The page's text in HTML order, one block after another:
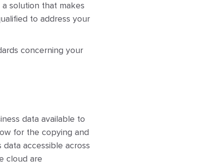
solution that makes
to address your
concerning your
data available to
for the copying and
accessible across
cloud are